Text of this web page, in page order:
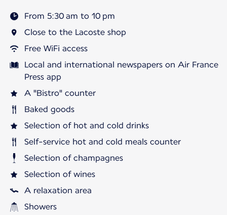
From 5:30 am to 10 pm
Close to the Lacoste shop
Free WiFi access
Local and international newspapers on Air France
Press app
A "Bistro" counter
Baked goods
Selection of hot and cold drinks
Self-service hot and cold meals counter
Selection of champagnes
Selection of wines
A relaxation area
Showers